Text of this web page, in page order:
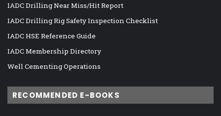
IADC Drilling Near Miss/Hit Report
IADC Drilling Rig Safety Inspection Checklist
IADC HSE Reference Guide
IADC Membership Directory
Well Cementing Operations
RECOMMENDED E-BOOKS